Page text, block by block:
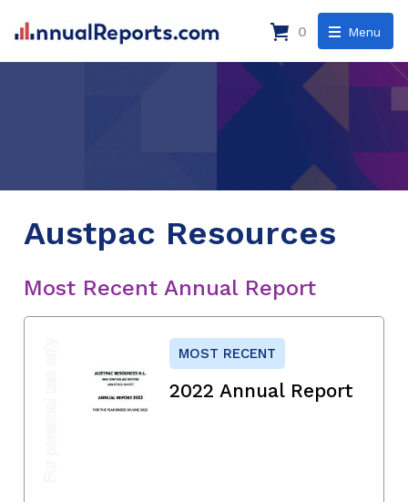
Menu
0
Austpac Resources
Most Recent Annual Report
MOST RECENT
2022 Annual Report